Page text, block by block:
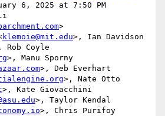
6, 2025 at 7:50 PM
>
klemoie@mit.edu>, Ian Davidson
Rob Coyle
>, Manu Sporny
>, Deb Everhart
>, Nate Otto
>, Kate Giovacchini
>, Taylor Kendal
>, Chris Purifoy